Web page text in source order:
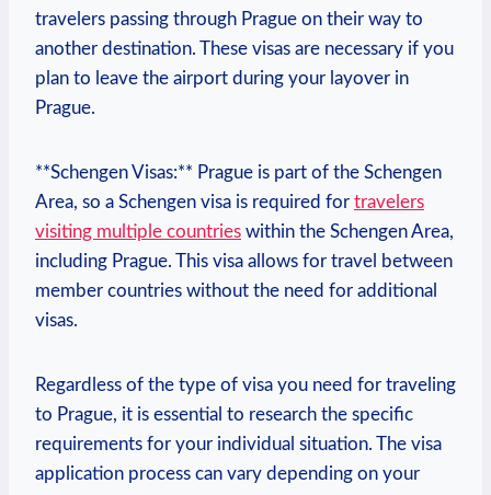
travelers passing through Prague on their way to
⁢another destination. These visas are necessary‌ if you⁢
plan to leave⁤ the ⁣airport during your layover in
Prague.
**Schengen Visas:** Prague is part of the ⁣Schengen
Area, ‍so a Schengen visa⁤ is required for ‍ travelers
visiting multiple countries within the Schengen Area,
including‍ Prague. This visa ⁣allows for travel between
member countries without⁢ the need for additional
visas.
Regardless of ⁢the type of visa you ‍need for‌ traveling
to Prague, it ‌is essential ​to research the specific
⁢requirements for ⁢your individual situation. The visa‍
application process can vary depending on ‌your